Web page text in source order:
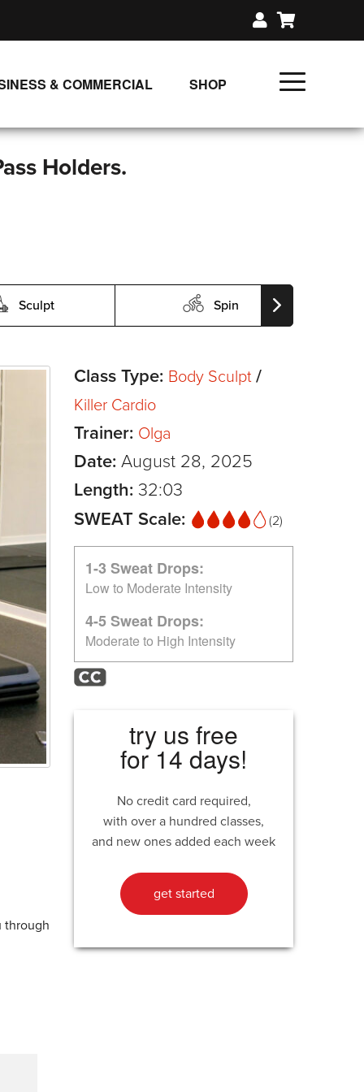
& COMMERCIAL
SHOP
Holders.
Sculpt Spin
through
Class Type: Body Sculpt /
Killer Cardio
Trainer: Olga
Date: August 28, 2025
Length: 32:03
SWEAT Scale:
(2)
1-3 Sweat Drops:
Low to Moderate Intensity
4-5 Sweat Drops:
Moderate to High Intensity
try us free
for 14 days!
No credit card required,
with over a hundred classes,
and new ones added each week
get started